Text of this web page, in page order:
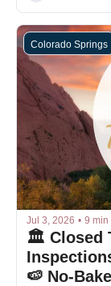
Colorado Springs
Jul 3, 2026 • 9 min
🏛️ Closed
🍉 No-